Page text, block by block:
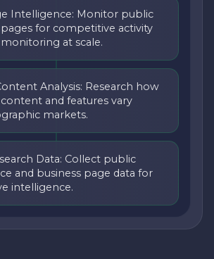
Intelligence: Monitor public
for competitive activity
at scale.
Analysis: Research how
and features vary
markets.
Data: Collect public
and business page data for
intelligence.